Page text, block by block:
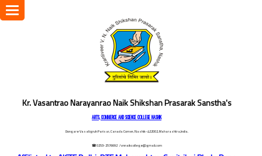
Kr. Vasantrao Narayanrao Naik Shikshan Prasarak Sanstha's
ARTS, COMMERCE AND SCIENCE COLLEGE NASHIK
Dongare Vasatigruh Parisar, Canada Corner, Nashik-422002, Maharashtra,India.
☎ 0253-2576692 / vnnaikcollege@gmail.com
Toggle
navigation